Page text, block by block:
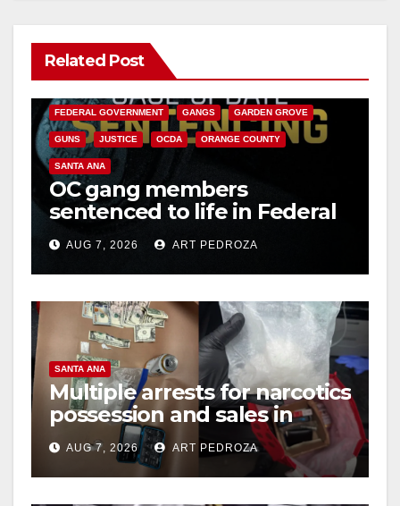
Related Post
ANAHEIM CALIFORNIA
FEDERAL GOVERNMENT GANGS GARDEN GROVE
GUNS JUSTICE OCDA ORANGE COUNTY
SANTA ANA
OC gang members
sentenced to life in Federal
prison over Mexican Mafia
hitAUG 7, 2026 ART PEDROZA
SANTA ANA
Multiple arrests for narcotics
possession and sales in
coastal OC
AUG 7, 2026 ART PEDROZA